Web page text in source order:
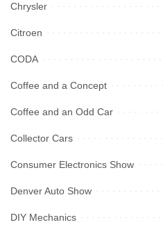
Chrysler
Citroen
CODA
Coffee and a Concept
Coffee and an Odd Car
Collector Cars
Consumer Electronics Show
Denver Auto Show
DIY Mechanics